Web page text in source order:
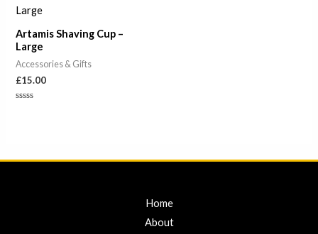
Artamis Shaving Cup –
Large
Accessories & Gifts
£15.00
Home
About